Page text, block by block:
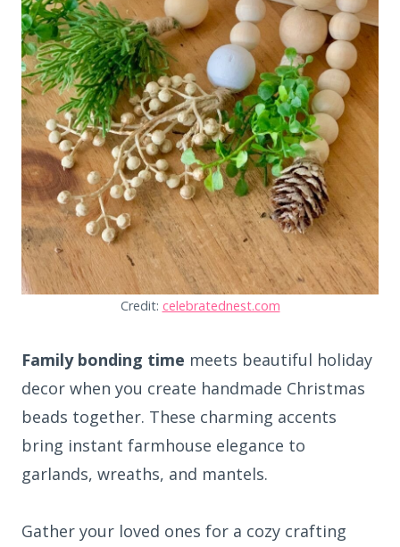
Credit: celebratednest.com
Family bonding time meets beautiful holiday
decor when you create handmade Christmas
beads together. These charming accents
bring instant farmhouse elegance to
garlands, wreaths, and mantels.
Gather your loved ones for a cozy crafting